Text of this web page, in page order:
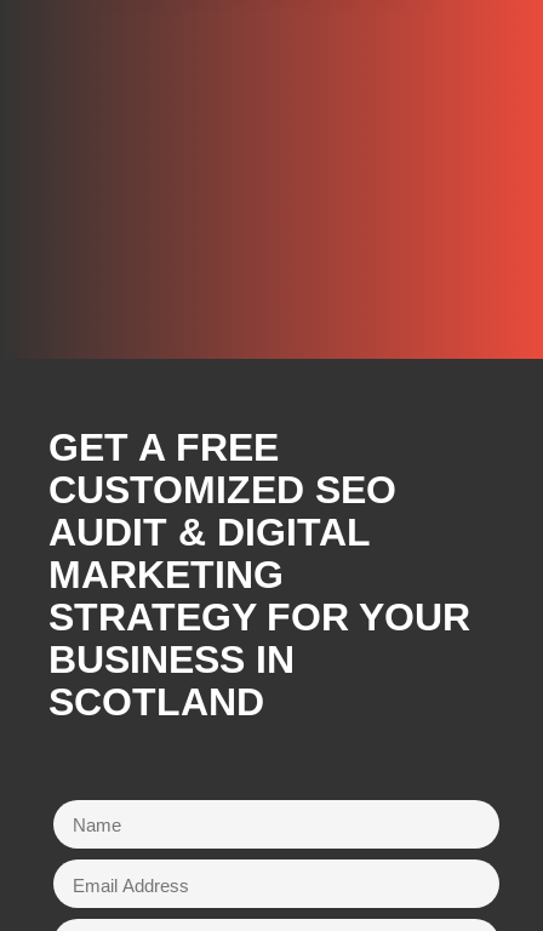
GET A FREE
CUSTOMIZED SEO
AUDIT & DIGITAL
MARKETING
STRATEGY FOR YOUR
BUSINESS IN
SCOTLAND